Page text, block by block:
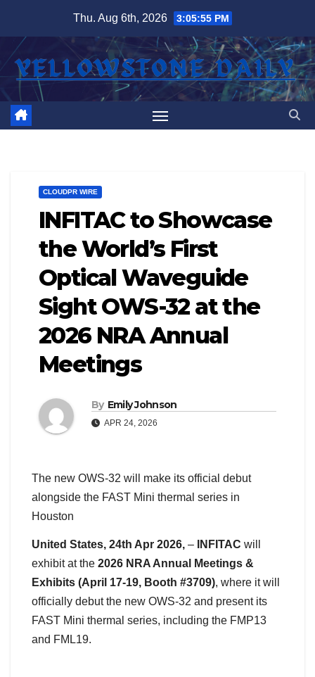
content
Thu. Aug 6th, 2026 3:05:55 PM
CLOUDPR WIRE
INFITAC to Showcase
the World’s First
Optical Waveguide
Sight OWS-32 at the
2026 NRA Annual
Meetings
By Emily Johnson
APR 24, 2026
The new OWS-32 will make its official debut
alongside the FAST Mini thermal series in
Houston
United States, 24th Apr 2026, – INFITAC will
exhibit at the 2026 NRA Annual Meetings &
Exhibits (April 17-19, Booth #3709), where it will
officially debut the new OWS-32 and present its
FAST Mini thermal series, including the FMP13
and FML19.